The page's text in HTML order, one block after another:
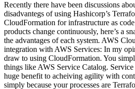
Recently there have been discussions
disadvantegs of using Hashicorp’s
CloudFormation for infrastructure as
products change continuously, here’s a
the advantages of each system. AWS
integration with AWS Services: In my
draw to using CloudFormation. You
things like AWS Service Catalog.
huge benefit to acheiving agility with
simply because your processes are